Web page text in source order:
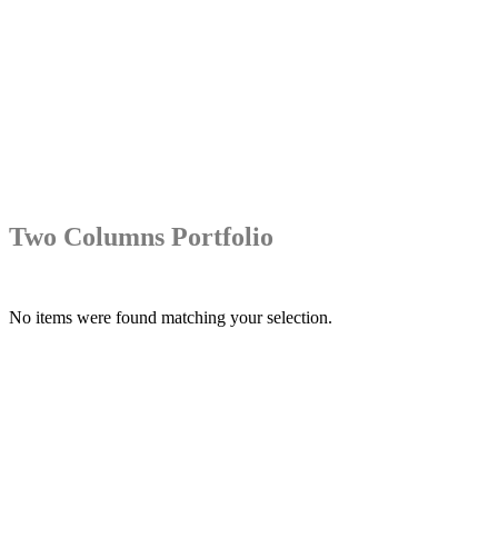
Two Columns Portfolio
No items were found matching your selection.